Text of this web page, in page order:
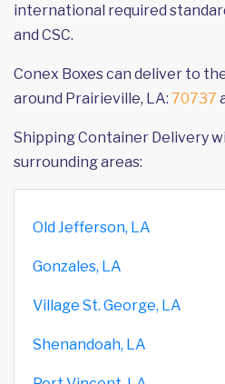
international required
and CSC.
Conex Boxes can deliver to
around Prairieville, LA: 70737
Shipping Container Delivery
surrounding areas:
Old Jefferson, LA
Gonzales, LA
Village St. George, LA
Shenandoah, LA